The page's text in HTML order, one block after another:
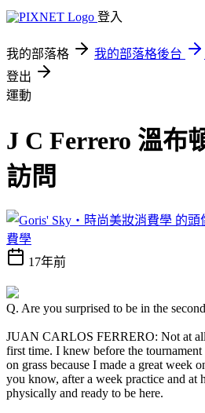
登入
我的部落格 我的部落格後台
登出
運動
J C Ferrero 溫布
訪問
費學
17年前
Q. Are you surprised to be in the
JUAN CARLOS FERRERO: Not at
first time. I knew before the
on grass because I made a great week
you know, after a week practice and at
physically and ready to be here.